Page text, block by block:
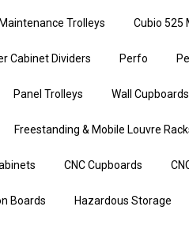
Maintenance Trolleys Cubio 525
Cabinet Dividers Perfo
Panel Trolleys Wall Cupboards
Freestanding & Mobile Louvre
CNC Cupboards
Boards Hazardous Storage